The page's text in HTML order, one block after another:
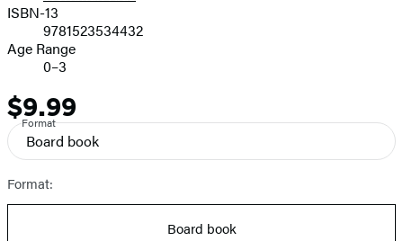
ISBN-13
9781523534432
Age Range
0–3
Price
$9.99
Format
Board book
Format:
Board book